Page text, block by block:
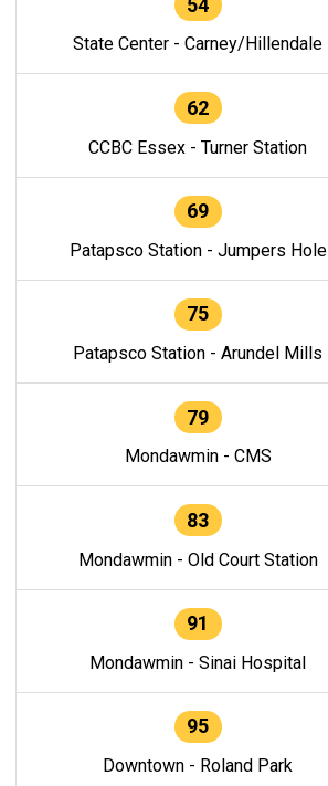
State Center - Carney/Hillendale
62
CCBC Essex - Turner Station
69
Patapsco Station - Jumpers Hole
75
Patapsco Station - Arundel Mills
79
Mondawmin - CMS
83
Mondawmin - Old Court Station
91
Mondawmin - Sinai Hospital
95
Downtown - Roland Park